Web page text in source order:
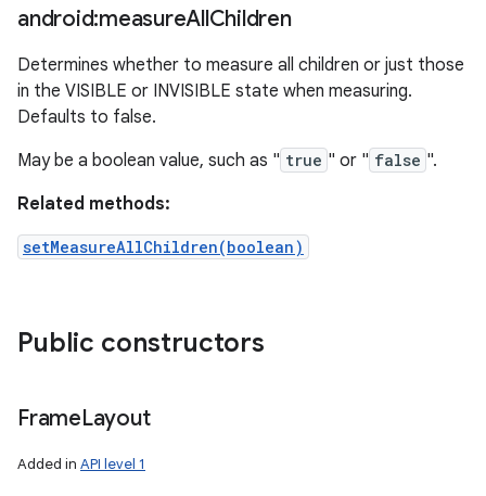
android:measureAllChildren
Determines whether to measure all children or just those
in the VISIBLE or INVISIBLE state when measuring.
Defaults to false.
May be a boolean value, such as " true " or " false ".
Related methods:
setMeasureAllChildren(boolean)
Public constructors
FrameLayout
Added in API level 1